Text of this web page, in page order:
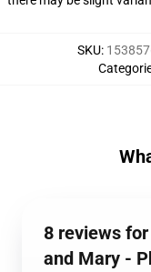
SKU:
8 reviews
and Mary -